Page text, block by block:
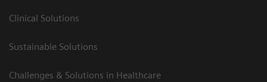
Clinical Solutions
Sustainable Solutions
Challenges & Solutions in Healthcare